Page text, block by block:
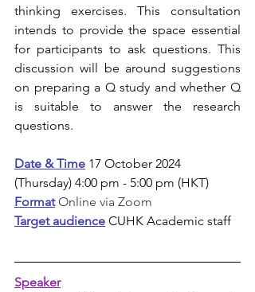
thinking exercises. This consultation
intends to provide the space essential
for participants to ask questions. This
discussion will be around suggestions
on preparing a Q study and whether Q
is suitable to answer the research
questions.
Date & Time 17 October 2024
(Thursday) 4:00 pm - 5:00 pm (HKT)
Format Online via Zoom
Target audience CUHK Academic staff
Speaker